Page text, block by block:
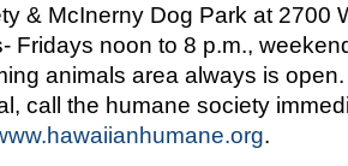
& McInerny Dog Park at 2700
Fridays noon to 8 p.m.,
animals area always is
call the humane society
.